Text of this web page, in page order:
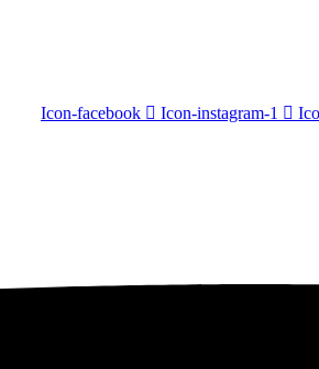
Icon-facebook Icon-instagram-1